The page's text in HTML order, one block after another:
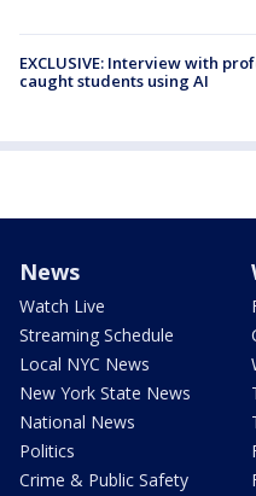
EXCLUSIVE: Interview with
caught students using AI
News
Watch Live
Streaming Schedule
Local NYC News
New York State News
National News
Politics
Crime & Public Safety